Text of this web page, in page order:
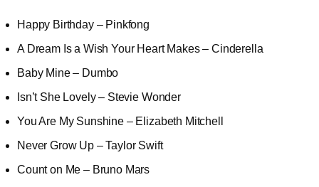
Happy Birthday – Pinkfong
A Dream Is a Wish Your Heart Makes – Cinderella
Baby Mine – Dumbo
Isn’t She Lovely – Stevie Wonder
You Are My Sunshine – Elizabeth Mitchell
Never Grow Up – Taylor Swift
Count on Me – Bruno Mars